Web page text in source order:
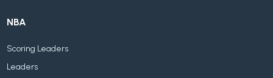
NBA
Scoring Leaders
Leaders